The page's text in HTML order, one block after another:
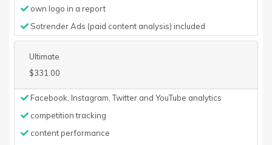
own logo in a report
Sotrender Ads (paid content analysis) included
Ultimate
$331.00
Facebook, Instagram, Twitter and YouTube analytics
competition tracking
content performance